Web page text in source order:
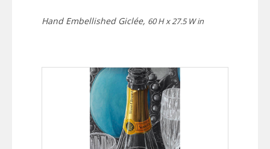
Hand Embellished Giclée, 60 H x 27.5 W in